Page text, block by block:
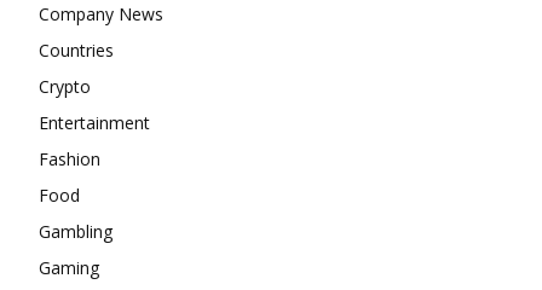
Company News
Countries
Crypto
Entertainment
Fashion
Food
Gambling
Gaming